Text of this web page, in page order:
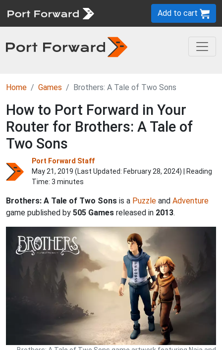
Add to cart
Home Games Brothers: A Tale of Two Sons
How to Port Forward in Your
Router for Brothers: A Tale of
Two Sons
Port Forward Staff
May 21, 2019 (Last Updated: February 28, 2024) | Reading
Time: 3 minutes
Brothers: A Tale of Two Sons is a Puzzle and Adventure
game published by 505 Games released in 2013.